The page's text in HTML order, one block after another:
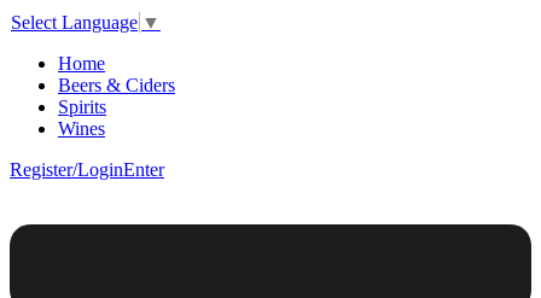
Select Language ▼
Home
Beers & Ciders
Spirits
Wines
Register/LoginEnter